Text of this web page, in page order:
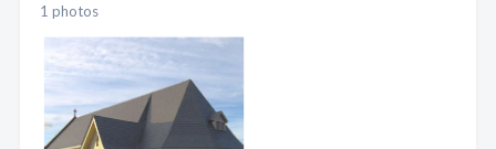
1 photos